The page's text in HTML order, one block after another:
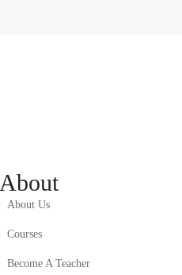
About
About Us
Courses
Become A Teacher